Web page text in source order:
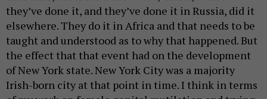
they’ve done it, and they’ve done it in Russia, did it
elsewhere. They do it in Africa and that needs to be
taught and understood as to why that happened. But
the effect that that event had on the development
of New York state. New York City was a majority
Irish-born city at that point in time. I think in terms